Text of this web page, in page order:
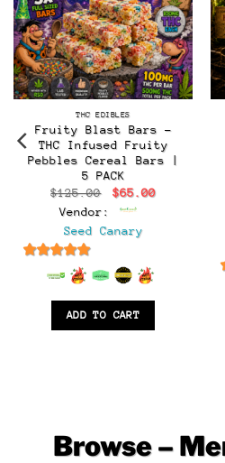
THC EDIBLES
Fruity Blast Bars –
THC Infused Fruity
Pebbles Cereal Bars |
5 PACK
$125.00
Original
was:
$125.00.
$65.00Current
Vendor:
Seed Canary
out of 5
ADD TO CART
Browse –